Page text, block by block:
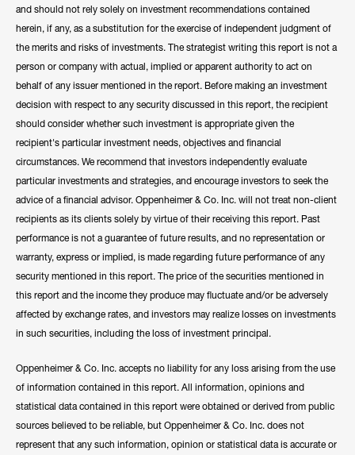
and should not rely solely on investment recommendations contained
herein, if any, as a substitution for the exercise of independent judgment of
the merits and risks of investments. The strategist writing this report is not a
person or company with actual, implied or apparent authority to act on
behalf of any issuer mentioned in the report. Before making an investment
decision with respect to any security discussed in this report, the recipient
should consider whether such investment is appropriate given the
recipient's particular investment needs, objectives and financial
circumstances. We recommend that investors independently evaluate
particular investments and strategies, and encourage investors to seek the
advice of a financial advisor. Oppenheimer & Co. Inc. will not treat non-client
recipients as its clients solely by virtue of their receiving this report. Past
performance is not a guarantee of future results, and no representation or
warranty, express or implied, is made regarding future performance of any
security mentioned in this report. The price of the securities mentioned in
this report and the income they produce may fluctuate and/or be adversely
affected by exchange rates, and investors may realize losses on investments
in such securities, including the loss of investment principal.
Oppenheimer & Co. Inc. accepts no liability for any loss arising from the use
of information contained in this report. All information, opinions and
statistical data contained in this report were obtained or derived from public
sources believed to be reliable, but Oppenheimer & Co. Inc. does not
represent that any such information, opinion or statistical data is accurate or